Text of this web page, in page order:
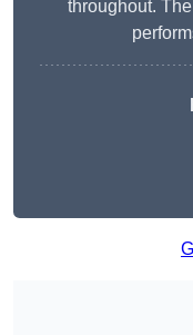
throughout.